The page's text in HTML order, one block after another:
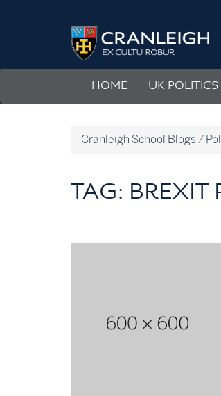
Politics
Department
Blog
HOME UK POLITICS
Cranleigh School Blogs /
TAG: BREXIT